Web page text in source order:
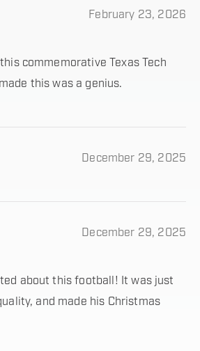
February 23, 2026
commemorative Texas Tech
this was a genius.
December 29, 2025
December 29, 2025
about this football! It was just
and made his Christmas